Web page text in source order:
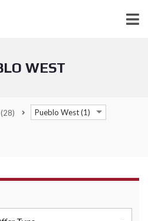
WEST
(28) Pueblo West (1)